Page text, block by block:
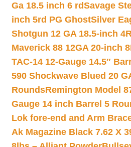
Ga 18.5 inch 6 rdSavage
inch 5rd PG GhostSilver
Shotgun 12 GA 18.5-inch
Maverick 88 12GA 20-inch
TAC-14 12-Gauge 14.5″
590 Shockwave Blued 20
RoundsRemington Model
Gauge 14 inch Barrel 5
Lok fore-end and Arm
Ak Magazine Black 7.62 X